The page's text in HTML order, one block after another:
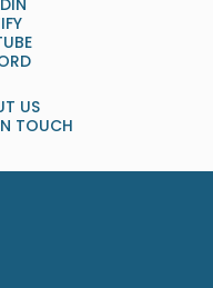
US
TOUCH